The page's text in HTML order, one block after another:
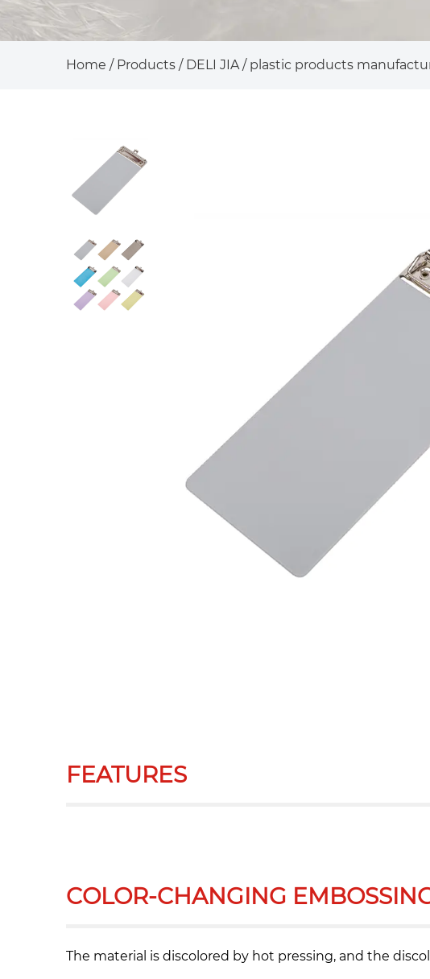
Home / Products / DELI JIA / plastic products
FEATURES
COLOR-CHANGING
The material is discolored by hot pressing, and the